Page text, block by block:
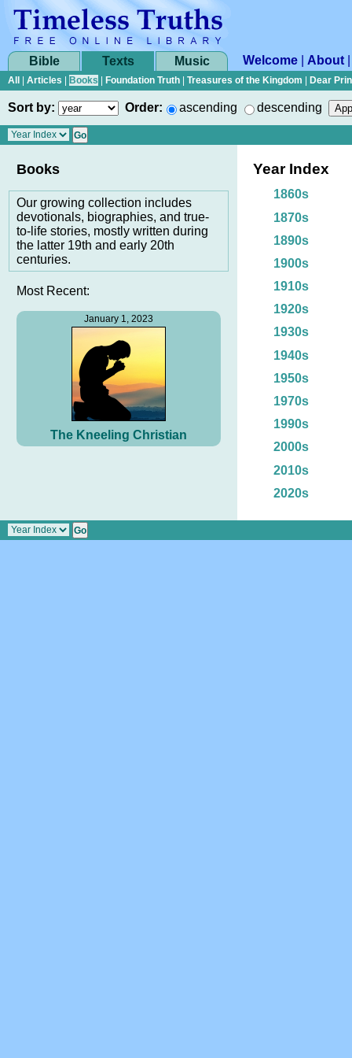
Bible Texts Music Welcome About
All Articles Books Foundation Truth Treasures of the Kingdom Dear
Sort by: Order: ascending descending
Books
Our growing collection includes
devotionals, biographies, and true-
to-life stories, mostly written during
the latter 19th and early 20th
centuries.
Most Recent:
January 1, 2023
The Kneeling Christian
Year Index
1860s
1870s
1890s
1900s
1910s
1920s
1930s
1940s
1950s
1970s
1990s
2000s
2010s
2020s